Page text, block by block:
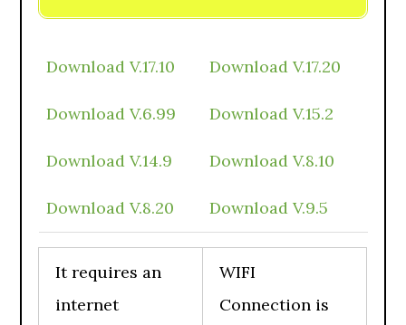
Download V.17.10 Download V.17.20
Download V.6.99 Download V.15.2
Download V.14.9 Download V.8.10
Download V.8.20 Download V.9.5
It requires an
internet
WIFI
Connection is